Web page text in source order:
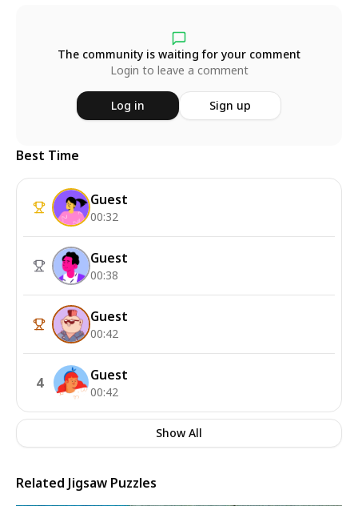
The community is waiting for your comment
Login to leave a comment
Log in Sign up
Best Time
Guest
00:32
Guest
00:38
Guest
00:42
4 Guest
00:42
Show All
Related Jigsaw Puzzles